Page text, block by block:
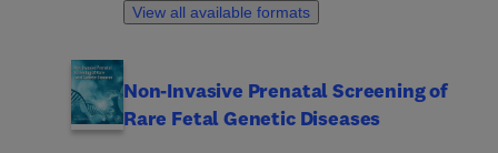
process of medical device development - from
addresses medical devices' regulatory (FDA and
EU) requirements, shows the essential
View all available formats
Non-Invasive Prenatal Screening of
Rare Fetal Genetic Diseases